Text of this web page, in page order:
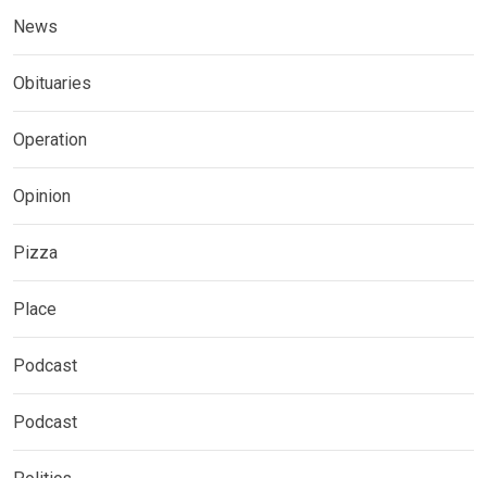
News
Obituaries
Operation
Opinion
Pizza
Place
Podcast
Podcast